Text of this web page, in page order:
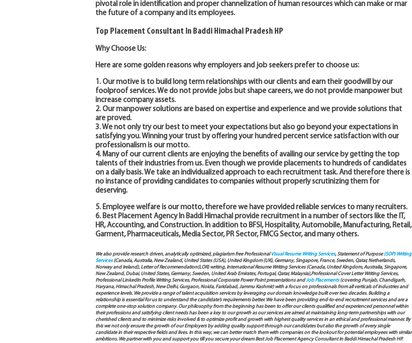
pivotal role in identification and proper channelization of human resources which can make or mar
the future of a company and its employees.
Top Placement Consultant In Baddi Himachal Pradesh HP
Why Choose Us:
Here are some golden reasons why employers and job seekers prefer to choose us:
1. Our motive is to build long term relationships with our clients and earn their goodwill by our
foolproof services. We do not provide jobs but shape careers, we do not provide manpower but
increase company assets.
2. Our manpower solutions are based on expertise and experience and we provide solutions that
are proved.
3. We not only try our best to meet your expectations but also go beyond your expectations in
satisfying you. Winning your trust by offering your hundred percent service satisfaction with our
professionalism is our motto.
4. Many of our current clients are enjoying the benefits of availing our service by getting the top
talents of their industries from us. Even though we provide placements to hundreds of candidates
on a daily basis. We take an individualized approach to each recruitment task. And therefore there is
no instance of providing candidates to companies without properly scrutinizing them for
deserving.
5. Employee welfare is our motto, therefore we have provided reliable services to many recruiters.
6. Best Placement Agency In Baddi Himachal provide recruitment in a number of sectors like the IT,
HR, Accounting, and Construction. In addition to BFSI, Hospitality, Automobile, Manufacturing, Retail,
Garment, Pharmaceuticals, Media Sector, PR Sector, FMCG Sector, and many others.
We also provide research driven, analytically optimized, plagiarism free ProfessionalVisual Resume Writing Services, Statement of Purpose(SOP) Writing
Services(Canada, Australia, New Zealand, United States (USA), United Kingdom (UK), Germany, Singapore, France, Sweden, Qatar, Netherlands,
Norway and Ireland), Letter of Recommendation(LOR) writing, International Resume Writing Services (Canada, United Kingdom, Australia, Singapore,
New Zealand, Dubai, United States, Germany, Sweden, United Arab Emirates, Portugal, Qatar, Malaysia),Professional Cover Letter Writing Services,
Professional LinkedIn Profile Writing Services, Professional Corporate Power Point presentations andJob Placements(covering Punjab, Chandigarh,
Haryana, Himachal Pradesh, New Delhi, Gurgaon, Noida, Faridabad, Jammu Kashmir) with a focus on professionals from all verticals of industries and
experience levels. We provide a range of talent acquisition services by leveraging our domain knowledge built over two decades. Building a
relationship is essential for us to understand the candidate’s requirements better. We have been providing end-to-end recruitment services and are a
complete one-stop solution company. Our philosophy from the beginning has been to offer our clients qualified and experienced personnel within
their professions and satisfying client needs has been a key to our growth as our services are aimed at maintaining long-term partnerships with our
cherished clients and to minimize risks involved & to optimize profit and growth with highest quality services in an ethical and professional manner. By
this we not only ensure the growth of our Employers by adding quality support through our candidates but also the growth of every single
candidate in their respective fields and lives. In this way, we can better match them with companies on the lookout for potential employees with similar
ambitions. We partner with you and support you till you secure your dream Best Job Placement Agency Consultant In Baddi Himachal Pradesh HP.